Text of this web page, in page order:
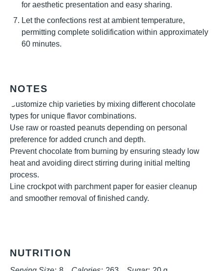
for aesthetic presentation and easy sharing.
Let the confections rest at ambient temperature,
permitting complete solidification within approximately
60 minutes.
NOTES
Customize chip varieties by mixing different chocolate
types for unique flavor combinations.
Use raw or roasted peanuts depending on personal
preference for added crunch and depth.
Prevent chocolate from burning by ensuring steady low
heat and avoiding direct stirring during initial melting
process.
Line crockpot with parchment paper for easier cleanup
and smoother removal of finished candy.
NUTRITION